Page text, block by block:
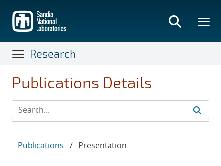
main
content
Research
Publications Details
Publications / Presentation